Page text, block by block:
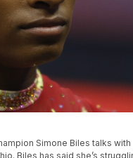
Simone Biles talks
Biles has said she’s